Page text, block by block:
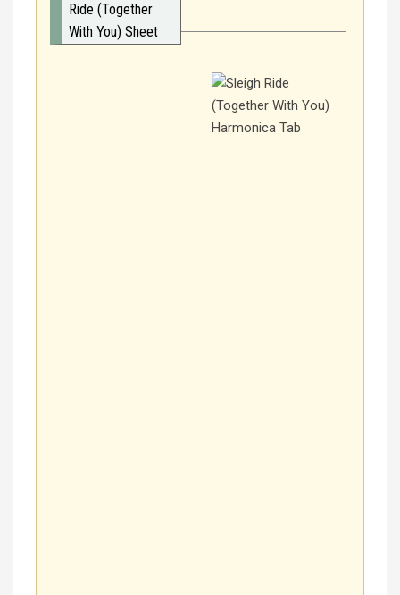
Ride (Together
With You) Sheet